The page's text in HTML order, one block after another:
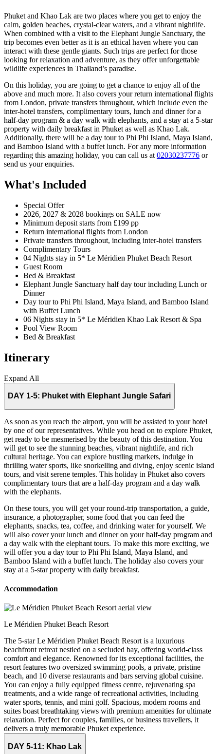
Phuket and Khao Lak are two places where you get to enjoy the
calm, golden beaches, crystal-clear waters, and a vibrant nightlife.
When combined with a visit to the Elephant Jungle Sanctuary, the
trip becomes even better as it is an ethical haven where you can
interact with these gentle giants. Such trips are perfect for those
looking for relaxation and adventure, as they offer unforgettable
wildlife experiences in Thailand’s paradise.
On this holiday, you are going to get a chance to enjoy all of the
above and much more. It also covers your return international flights
from London, private transfers throughout, which include even the
inter-hotel transfers, complimentary tours, lunch and dinner for a
half-day program & a day walk with elephants, and a stay at a 5-star
property with daily breakfast in Phuket as well as Khao Lak.
Additionally, there will be a day tour to Phi Phi Island, Maya Island,
and Bamboo Island with a buffet lunch. For any more information
regarding this amazing holiday, you can call us at 02030237776 or
send us your enquiries.
What's Included
Special Offer
2026, 2027 & 2028 bookings on SALE now
Minimum deposit starts from £199 pp
Return international flights from London
Private transfers throughout, including inter-hotel transfers
Complimentary Tours
04 Nights stay in 5* Le Méridien Phuket Beach Resort
Guest Room
Bed & Breakfast
Elephant Jungle Sanctuary half day tour including Lunch or
Dinner
Day tour to Phi Phi Island, Maya Island, and Bamboo Island
with Buffet Lunch
06 Nights stay in 5* Le Méridien Khao Lak Resort & Spa
Pool View Room
Bed & Breakfast
Itinerary
Expand All
DAY 1-5: Phuket with Elephant Jungle Safari
As soon as you reach the airport, you will be assisted to your hotel
by one of our representatives. While you head on to explore Phuket,
get ready to be mesmerised by the beauty of this destination. You
will get to see the stunning beaches, vibrant nightlife, and rich
cultural heritage. You can explore bustling markets, indulge in
thrilling water sports, like snorkelling and diving, enjoy scenic island
tours, and visit serene temples. This holiday in Phuket also covers
complimentary tours that are a half-day program and a day walk
with the elephants.
On these tours, you will get your round-trip transportation, a guide,
insurance, a photographer, some food that you can feed the
elephants, snacks, tea, coffee, and drinking water for yourself. We
will also cover your lunch and dinner on your half-day program and
a day walk with the elephant tours. To make this more exciting, we
will offer you a day tour to Phi Phi Island, Maya Island, and
Bamboo Island with a buffet lunch. The holiday also covers your
stay at a 5-star property with daily breakfast.
Accommodation
Le Méridien Phuket Beach Resort
The 5-star Le Méridien Phuket Beach Resort is a luxurious
beachfront retreat nestled on a secluded bay, offering world-class
comfort and elegance. Renowned for its exceptional facilities, the
resort features two oversized swimming pools, a private, pristine
beach, and 10 diverse restaurants and bars serving global cuisine.
You can enjoy a fully equipped fitness centre, rejuvenating spa
treatments, and a wide range of recreational activities, including
water sports, tennis, and mini golf. Spacious, modern rooms and
suites boast breathtaking views with premium amenities for ultimate
relaxation. Perfect for couples, families, or business travellers, it
delivers a truly memorable Phuket experience.
DAY 5-11: Khao Lak